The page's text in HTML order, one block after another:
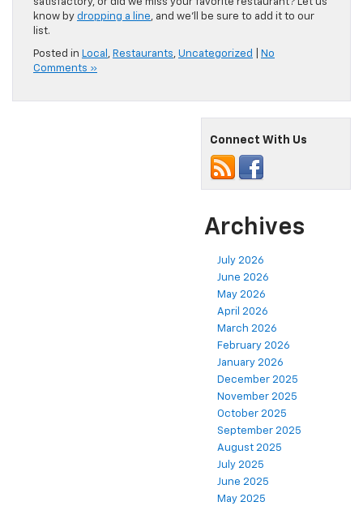
satisfactory, or did we miss your favorite restaurant? Let us
know by dropping a line, and we’ll be sure to add it to our
list.
Posted in Local , Restaurants, Uncategorized
No
Comments »
Connect With Us
Archives
July 2026
June 2026
May 2026
April 2026
March 2026
February 2026
January 2026
December 2025
November 2025
October 2025
September 2025
August 2025
July 2025
June 2025
May 2025